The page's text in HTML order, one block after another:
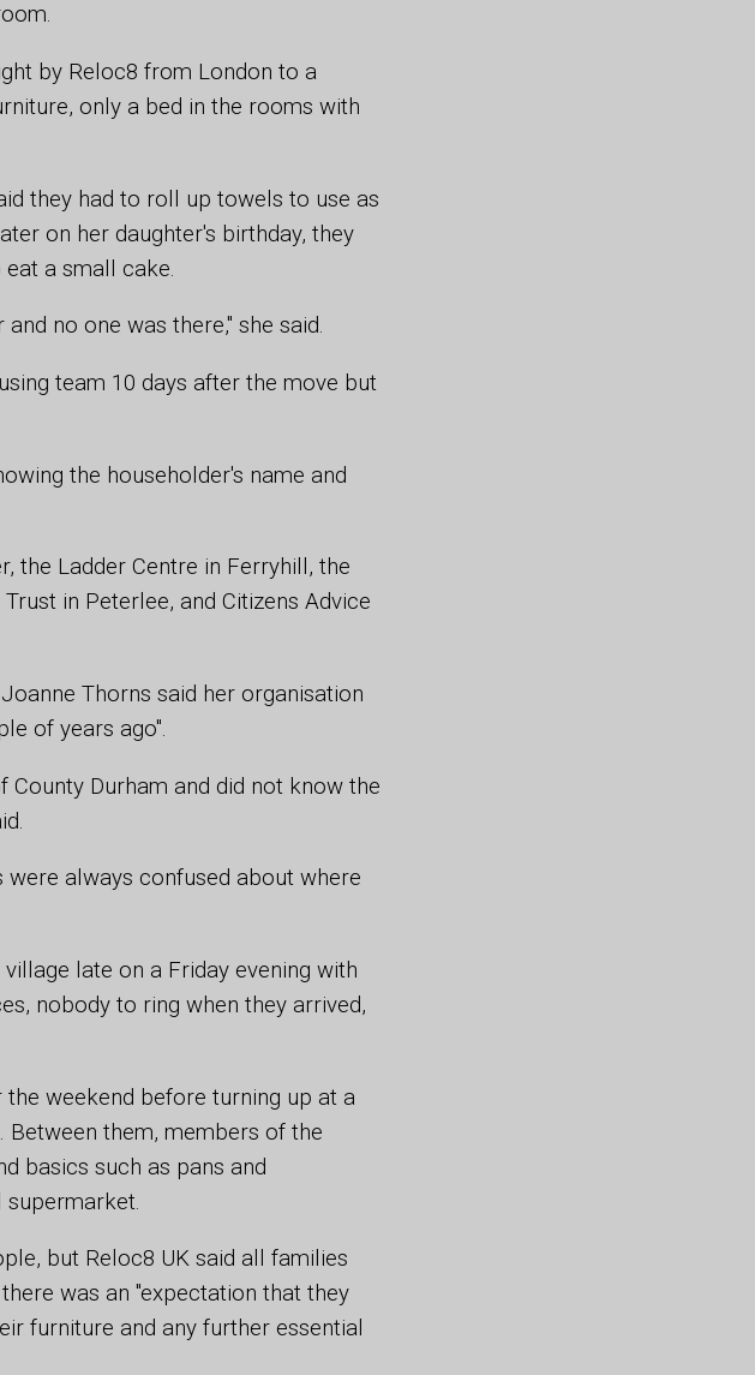
by Reloc8 from London to a
only a bed in the rooms with
they had to roll up towels to use as
on her daughter's birthday, they
a small cake.
no one was there," she said.
team 10 days after the move but
the householder's name and
the Ladder Centre in Ferryhill, the
in Peterlee, and Citizens Advice
Thorns said her organisation
of years ago".
County Durham and did not know the
always confused about where
late on a Friday evening with
nobody to ring when they arrived,
weekend before turning up at a
them, members of the
basics such as pans and
but Reloc8 UK said all families
was an "expectation that they
furniture and any further essential